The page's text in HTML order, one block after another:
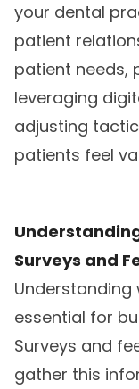
your dental
patient
patient needs,
leveraging
adjusting
patients feel
Surveys and
essential for
Surveys and
gather this